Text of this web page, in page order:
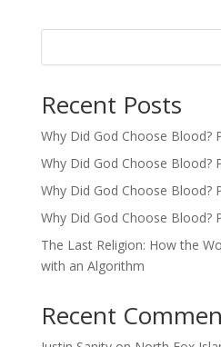
Recent Posts
Why Did God Choose Blood?
Why Did God Choose Blood?
Why Did God Choose Blood?
Why Did God Choose Blood?
The Last Religion: How the
with an Algorithm
Recent